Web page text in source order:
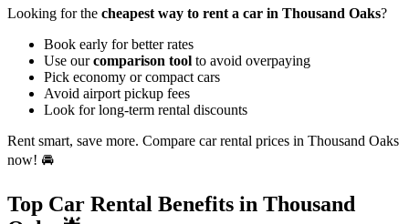
Looking for the cheapest way to rent a car in Thousand Oaks?
Book early for better rates
Use ourcomparison tool to avoid overpaying
Pick economy or compact cars
Avoid airport pickup fees
Look for long-term rental discounts
Rent smart, save more. Compare car rental prices in Thousand Oaks
now! 🚘
Top Car Rental Benefits in Thousand